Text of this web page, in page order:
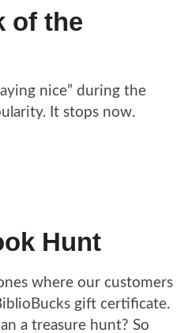
of the
nice” during the
It stops now.
Hunt
where our customers
gift certificate.
a treasure hunt? So